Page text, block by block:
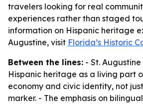
travelers looking for real
experiences rather than staged
information on Hispanic heritage
Augustine, visit Florida’s Historic
Between the lines: - St.
Hispanic heritage as a living part
economy and civic identity, not
marker. - The emphasis on